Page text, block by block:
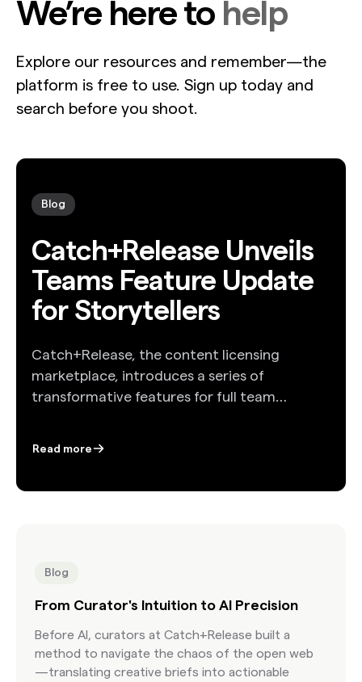
We’re here to help
Explore our resources and remember—the
platform is free to use. Sign up today and
search before you shoot.
Blog
Catch+Release Unveils
Teams Feature Update
for Storytellers
Catch+Release, the content licensing
marketplace, introduces a series of
transformative features for full team
Read more
Blog
From Curator's Intuition to AI Precision
Before AI, curators at Catch+Release built a
method to navigate the chaos of the open web
—translating creative briefs into actionable